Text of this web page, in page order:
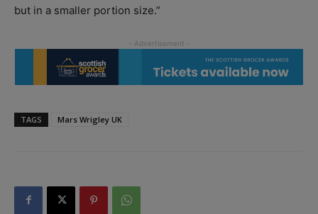
but in a smaller portion size.”
TAGS Mars Wrigley UK